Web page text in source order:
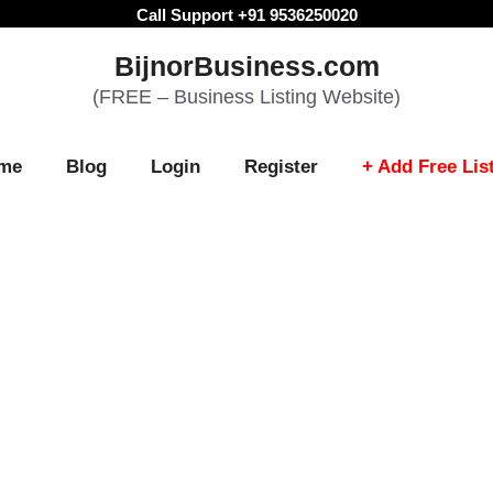
Call Support +91 9536250020
BijnorBusiness.com
(FREE – Business Listing Website)
Blog Login Register + Add Free